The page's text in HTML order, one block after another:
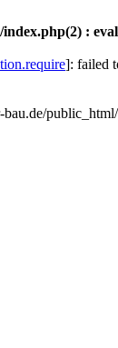
:
]: failed